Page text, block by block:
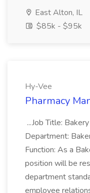
East Alton, IL
$85k - $95k
Hy-Vee
Pharmacy
...Job Title:
Department:
Function: As a
position will be
department
employee